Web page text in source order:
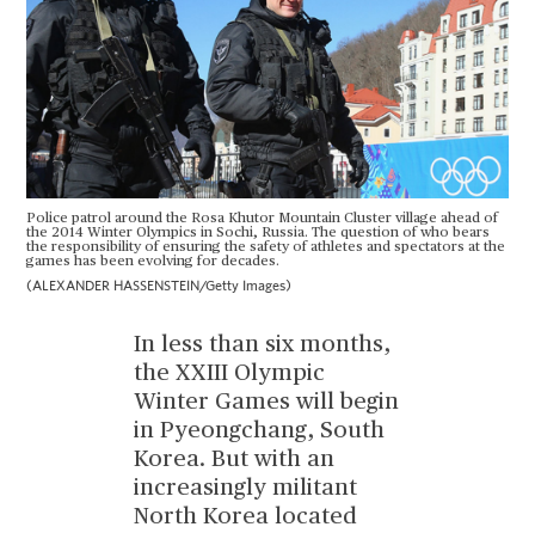
Police patrol around the Rosa Khutor Mountain Cluster village ahead of
the 2014 Winter Olympics in Sochi, Russia. The question of who bears
the responsibility of ensuring the safety of athletes and spectators at the
games has been evolving for decades.
(ALEXANDER HASSENSTEIN/Getty Images)
In less than six months,
the XXIII Olympic
Winter Games will begin
in Pyeongchang, South
Korea. But with an
increasingly militant
North Korea located